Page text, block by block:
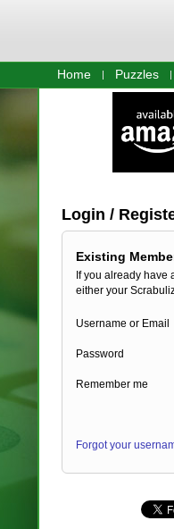
Home Puzzles
Login /
Existing
If you already have
either your
Username or Email
Password
Remember me
Forgot your